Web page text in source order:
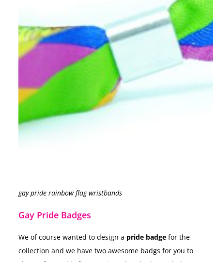
gay pride rainbow flag wristbands
Gay Pride Badges
We of course wanted to design a pride badge for the
collection and we have two awesome badgs for you to